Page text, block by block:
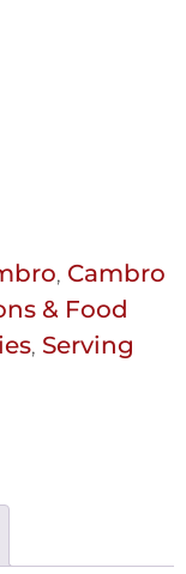
, Cambro
& Food
, Serving